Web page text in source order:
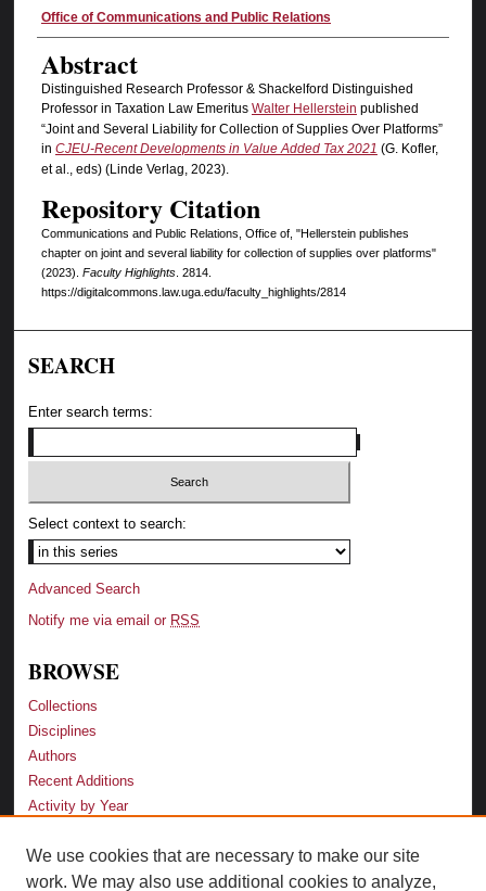
Authors
Office of Communications and Public Relations
Abstract
Distinguished Research Professor & Shackelford Distinguished
Professor in Taxation Law Emeritus Walter Hellerstein published
“Joint and Several Liability for Collection of Supplies Over Platforms”
in CJEU-Recent Developments in Value Added Tax 2021 (G. Kofler,
et al., eds) (Linde Verlag, 2023).
Repository Citation
Communications and Public Relations, Office of, "Hellerstein publishes
chapter on joint and several liability for collection of supplies over platforms"
(2023). Faculty Highlights. 2814.
https://digitalcommons.law.uga.edu/faculty_highlights/2814
SEARCH
Enter search terms:
Select context to search:
Advanced Search
Notify me via email or RSS
BROWSE
Collections
Disciplines
Authors
Recent Additions
Activity by Year
LINKS
We use cookies that are necessary to make our site
work. We may also use additional cookies to analyze,